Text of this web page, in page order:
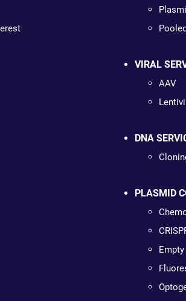
VIRAL
AAV
DNA
PLASMID